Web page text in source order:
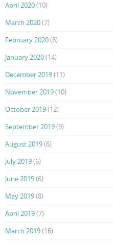
April 2020(10)
March 2020(7)
February 2020(6)
January 2020(14)
December 2019(11)
November 2019(10)
October 2019(12)
September 2019(9)
August 2019(6)
July 2019(6)
June 2019(6)
May 2019(8)
April 2019(7)
March 2019(16)